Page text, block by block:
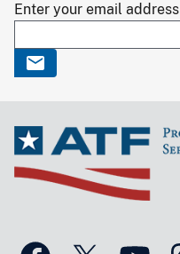
Enter your email address